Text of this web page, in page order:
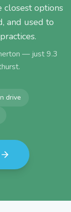
closest options
and used to
— just9.3
.
drive